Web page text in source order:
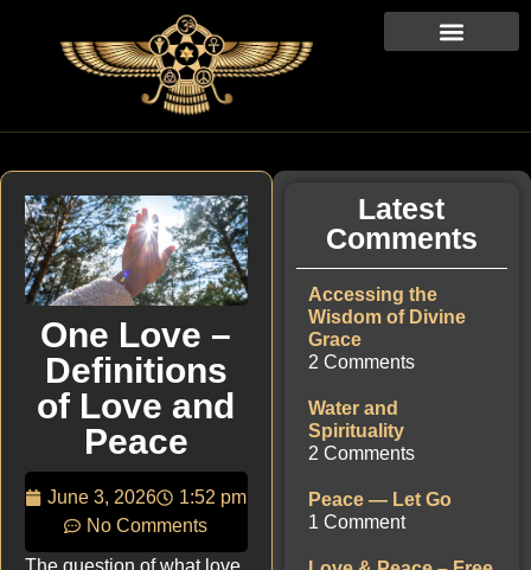
One Love –
Definitions
of Love and
Peace
June 3, 2026
1:52 pm
No Comments
Latest
Comments
Accessing the
Wisdom of Divine
Grace
2 Comments
Water and
Spirituality
2 Comments
Peace — Let Go
1 Comment